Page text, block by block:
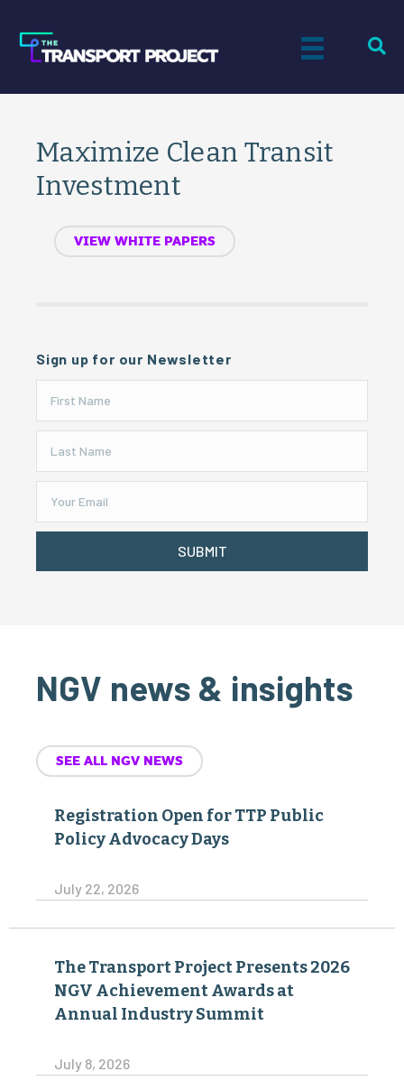
Maximize Clean Transit
Investment
VIEW WHITE PAPERS
Sign up for our Newsletter
SUBMIT
NGV news & insights
SEE ALL NGV NEWS
Registration Open for TTP Public
Policy Advocacy Days
July 22, 2026
The Transport Project Presents 2026
NGV Achievement Awards at
Annual Industry Summit
July 8, 2026